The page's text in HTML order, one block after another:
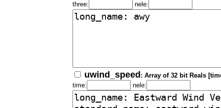
three:
nele:
uwind_speed : Array of 32 bit Reals
time:
nele: